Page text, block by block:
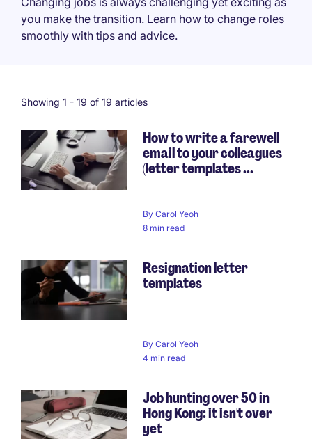
you make the transition. Learn how to change roles
smoothly with tips and advice.
Showing 1 - 19 of 19 articles
How to write a farewell
email to your colleagues
(letter templates ...
By Carol Yeoh
8 min read
Resignation letter
templates
By Carol Yeoh
4 min read
Job hunting over 50 in
Hong Kong: it isn't over
yet